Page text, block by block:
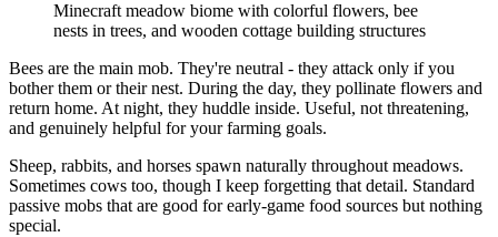
Minecraft meadow biome with colorful flowers, bee
nests in trees, and wooden cottage building structures
Bees are the main mob. They're neutral - they attack only if you
bother them or their nest. During the day, they pollinate flowers and
return home. At night, they huddle inside. Useful, not threatening,
and genuinely helpful for your farming goals.
Sheep, rabbits, and horses spawn naturally throughout meadows.
Sometimes cows too, though I keep forgetting that detail. Standard
passive mobs that are good for early-game food sources but nothing
special.